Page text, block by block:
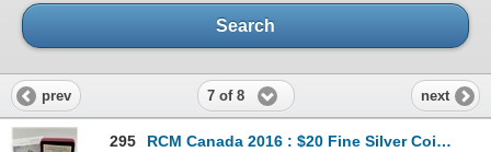
Search
prev 7 of 8 next
295
RCM Canada 2016 : $20 Fine Silver Coin : A Celebration of Her Majesty's 90th Birthday (COA #2270) (9